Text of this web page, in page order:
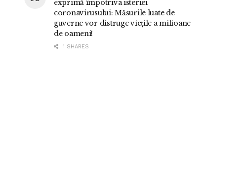
exprimă împotriva isteriei
coronavirusului: Măsurile luate de
guverne vor distruge viețile a milioane
de oameni!
1 SHARES